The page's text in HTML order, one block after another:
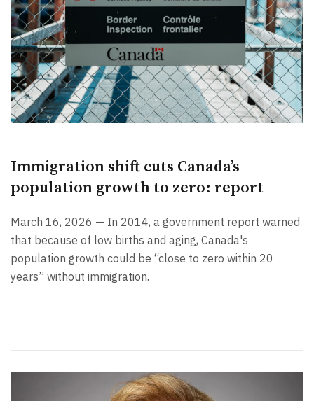
Immigration shift cuts Canada’s
population growth to zero: report
March 16, 2026 — In 2014, a government report warned
that because of low births and aging, Canada's
population growth could be “close to zero within 20
years” without immigration.